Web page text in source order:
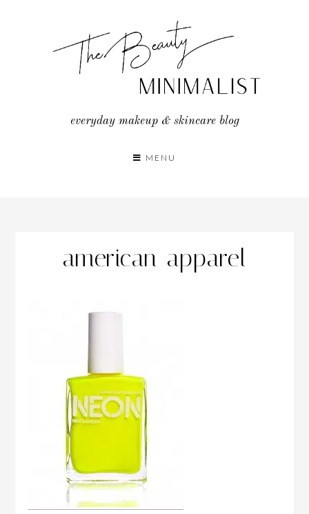
everyday makeup & skincare blog
MENU
american-apparel